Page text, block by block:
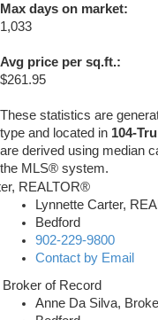
Max days on market:
1,033
Avg price per sq.ft.:
$261.95
These statistics are
type and located in 104-
are derived using median
the MLS® system.
Lynnette Carter,
Bedford
902-229-9800
Contact by Email
Anne Da Silva,